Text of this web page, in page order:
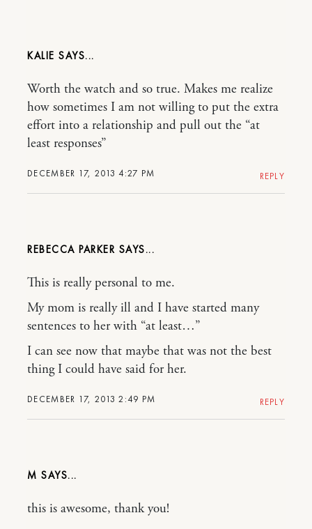
KALIE
DECEMBER 17, 2013 4:27 PM
Worth the watch and so true. Makes me realize
how sometimes I am not willing to put the extra
effort into a relationship and pull out the “at
least responses”
REPLY
REBECCA PARKER
DECEMBER 17, 2013 2:49 PM
This is really personal to me.
My mom is really ill and I have started many
sentences to her with “at least…”
I can see now that maybe that was not the best
thing I could have said for her.
REPLY
M
this is awesome, thank you!